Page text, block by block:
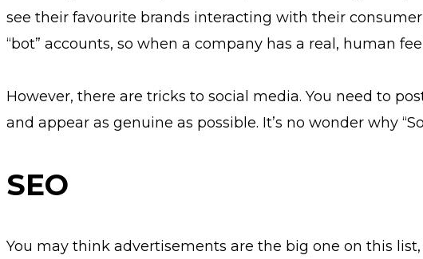
see their favourite brands interacting with their
“bot” accounts, so when a company has a real, human
However, there are tricks to social media. You need to
and appear as genuine as possible. It’s no wonder why
SEO
You may think advertisements are the big one on this